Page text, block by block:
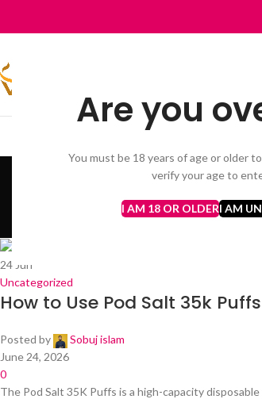
Are you
You must be 18 years of age or older
verify your age to
I AM 18 OR OLDERI AM
24Jun
Uncategorized
How to Use Pod Salt 35k Puffs
Posted by
Sobuj islam
June 24, 2026
0
The Pod Salt 35K Puffs is a high-capacity disposable